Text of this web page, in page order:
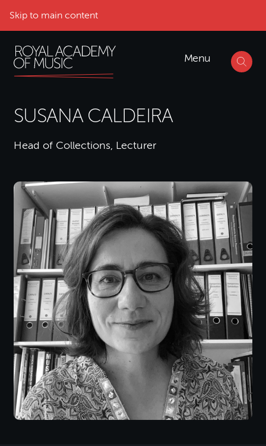
Skip to main content
Menu
SUSANA CALDEIRA
Head of Collections, Lecturer